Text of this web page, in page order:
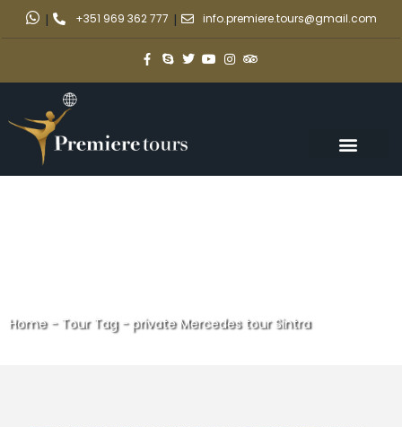
| +351 969 362 777 | info.premiere.tours@gmail.com
Home- Tour Tag- private Mercedes tour Sintra